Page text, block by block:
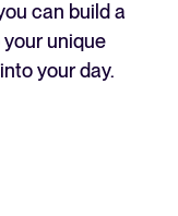
can build a
unique
your day.